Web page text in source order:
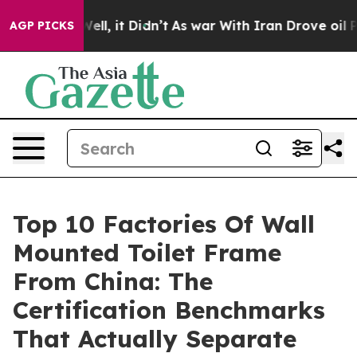
AGP PICKS
Well, it Didn’t As war With Iran Drove oil Prices
Top 10 Factories Of Wall
Mounted Toilet Frame
From China: The
Certification Benchmarks
That Actually Separate